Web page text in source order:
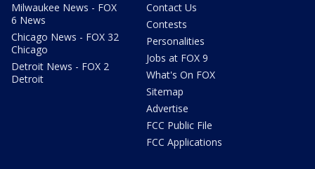
Milwaukee News - FOX
6 News
Chicago News - FOX 32
Chicago
Detroit News - FOX 2
Detroit
Contact Us
Contests
Personalities
Jobs at FOX 9
What's On FOX
Sitemap
Advertise
FCC Public File
FCC Applications